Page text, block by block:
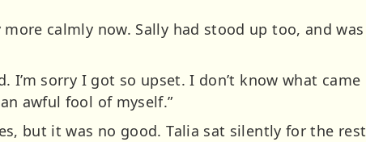
calmly now. Sally had stood up too, and was
I’m sorry I got so upset. I don’t know what came
awful fool of myself.”
but it was no good. Talia sat silently for the rest